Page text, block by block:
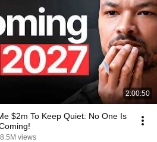
2:00:50
$2m To Keep Quiet: No One Is
8.5M views